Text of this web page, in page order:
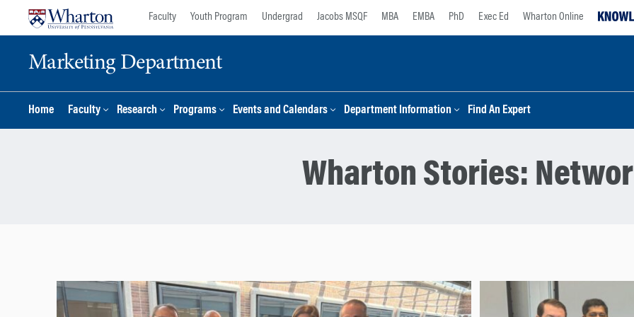
Faculty Youth Program Undergrad Jacobs MSQF MBA EMBA PhD Exec Ed Wharton Online
Marketing Department
Home Faculty Research Programs Events and Calendars Department Information Find An Expert
Wharton Stories: